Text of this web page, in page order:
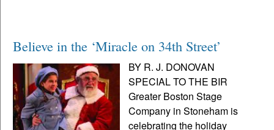
Believe in the ‘Miracle on 34th Street’
BY R. J. DONOVAN
SPECIAL TO THE BIR
Greater Boston Stage
Company in Stoneham is
celebrating the holiday